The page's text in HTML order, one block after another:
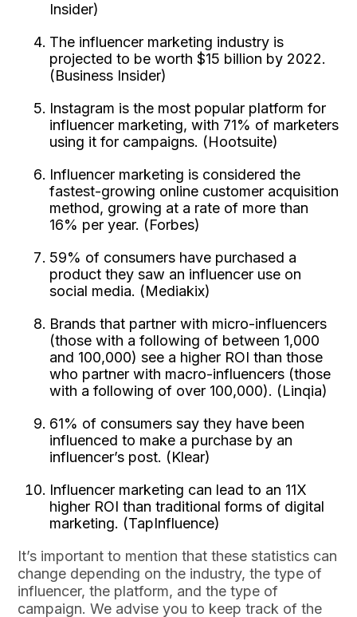
Insider)
The influencer marketing industry is
projected to be worth $15 billion by 2022.
(Business Insider)
Instagram is the most popular platform for
influencer marketing, with 71% of marketers
using it for campaigns. (Hootsuite)
Influencer marketing is considered the
fastest-growing online customer acquisition
method, growing at a rate of more than
16% per year. (Forbes)
59% of consumers have purchased a
product they saw an influencer use on
social media. (Mediakix)
Brands that partner with micro-influencers
(those with a following of between 1,000
and 100,000) see a higher ROI than those
who partner with macro-influencers (those
with a following of over 100,000). (Linqia)
61% of consumers say they have been
influenced to make a purchase by an
influencer’s post. (Klear)
Influencer marketing can lead to an 11X
higher ROI than traditional forms of digital
marketing. (TapInfluence)
It’s important to mention that these statistics can
change depending on the industry, the type of
influencer, the platform, and the type of
campaign. We advise you to keep track of the